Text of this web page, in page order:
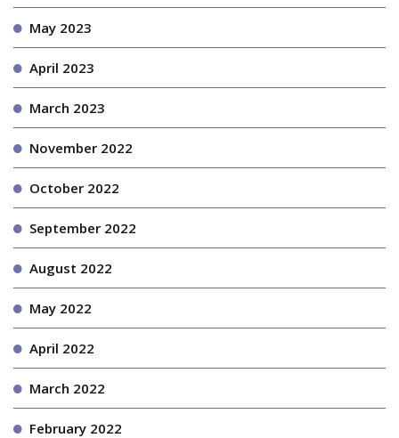
May 2023
April 2023
March 2023
November 2022
October 2022
September 2022
August 2022
May 2022
April 2022
March 2022
February 2022